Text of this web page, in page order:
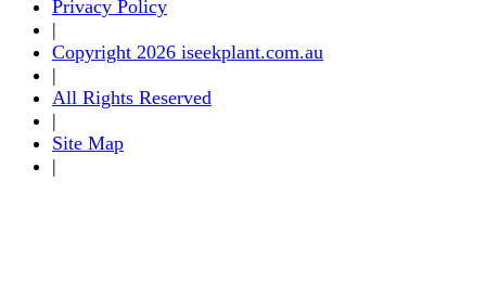
Privacy Policy
|
Copyright 2026 iseekplant.com.au
|
All Rights Reserved
|
Site Map
|